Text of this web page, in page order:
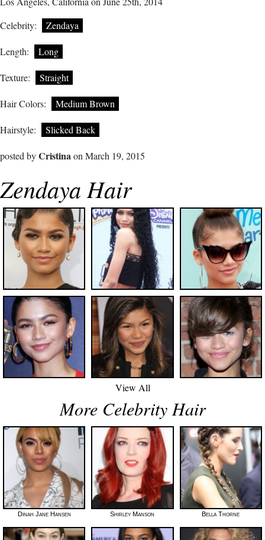
Celebrity:
Zendaya
Length: Long
Texture: Straight
Hair Colors: Medium Brown
Hairstyle: Slicked Back
posted byCristinaon March 19, 2015
Zendaya Hair
View All
More Celebrity Hair
Dinah Jane Hansen Shirley Manson Bella Thorne